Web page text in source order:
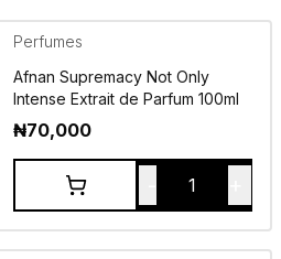
Perfumes
Afnan Supremacy Not Only
Intense Extrait de Parfum 100ml
₦70,000
1